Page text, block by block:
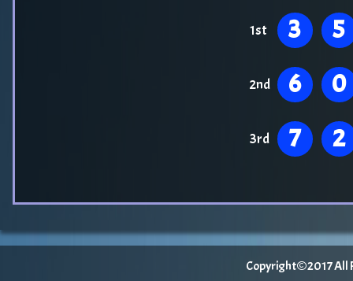
1st 3 5
2nd 6 0
3rd 7 2
Copyright©2017 All